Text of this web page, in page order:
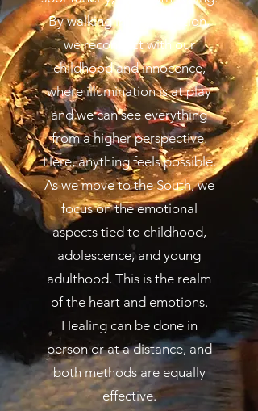
By walking in this direction,
we reconnect with our
childhood and innocence,
where illumination is at play
and we can see everything
from a higher perspective.
Here, anything feels possible.
As we move to the South, we
focus on the emotional
aspects tied to childhood,
adolescence, and young
adulthood. This is the realm
of the heart and emotions.
Healing can be done in
person or at a distance, and
both methods are equally
effective.